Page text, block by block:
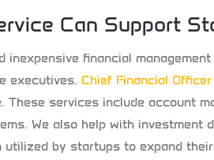
Can Support
inexpensive financial
executives. Chief Financial
services include account
We also help with investment
utilized by startups to expand